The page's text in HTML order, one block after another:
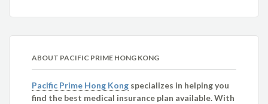
ABOUT PACIFIC PRIME HONG KONG
Pacific Prime Hong Kong specializes in helping you
find the best medical insurance plan available. With